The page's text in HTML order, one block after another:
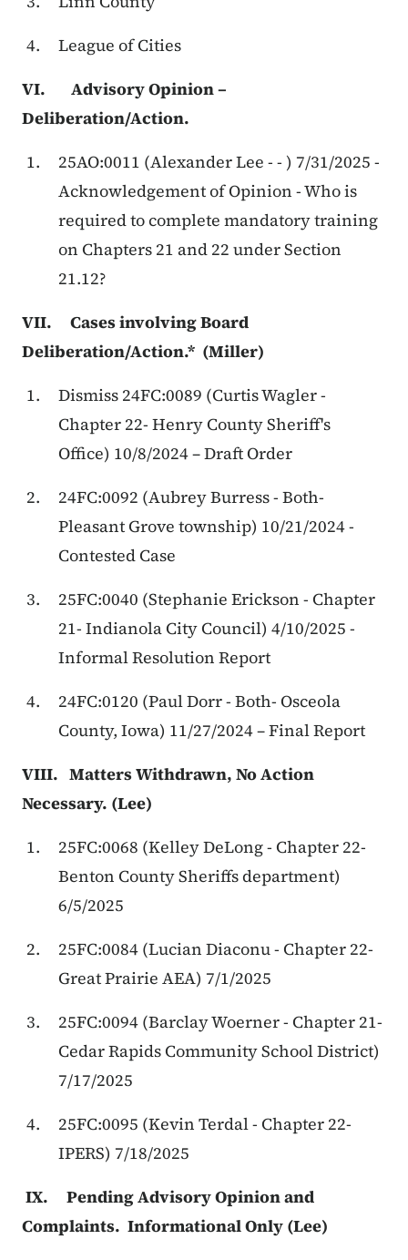
League of Cities
VI. Advisory Opinion –
Deliberation/Action.
25AO:0011 (Alexander Lee - - ) 7/31/2025 -
Acknowledgement of Opinion - Who is
required to complete mandatory training
on Chapters 21 and 22 under Section
21.12?
VII. Cases involving Board
Deliberation/Action.* (Miller)
Dismiss 24FC:0089 (Curtis Wagler -
Chapter 22- Henry County Sheriff's
Office) 10/8/2024 – Draft Order
24FC:0092 (Aubrey Burress - Both-
Pleasant Grove township) 10/21/2024 -
Contested Case
25FC:0040 (Stephanie Erickson - Chapter
21- Indianola City Council) 4/10/2025 -
Informal Resolution Report
24FC:0120 (Paul Dorr - Both- Osceola
County, Iowa) 11/27/2024 – Final Report
VIII. Matters Withdrawn, No Action
Necessary. (Lee)
25FC:0068 (Kelley DeLong - Chapter 22-
Benton County Sheriffs department)
6/5/2025
25FC:0084 (Lucian Diaconu - Chapter 22-
Great Prairie AEA) 7/1/2025
25FC:0094 (Barclay Woerner - Chapter 21-
Cedar Rapids Community School District)
7/17/2025
25FC:0095 (Kevin Terdal - Chapter 22-
IPERS) 7/18/2025
IX. Pending Advisory Opinion and
Complaints. Informational Only (Lee)